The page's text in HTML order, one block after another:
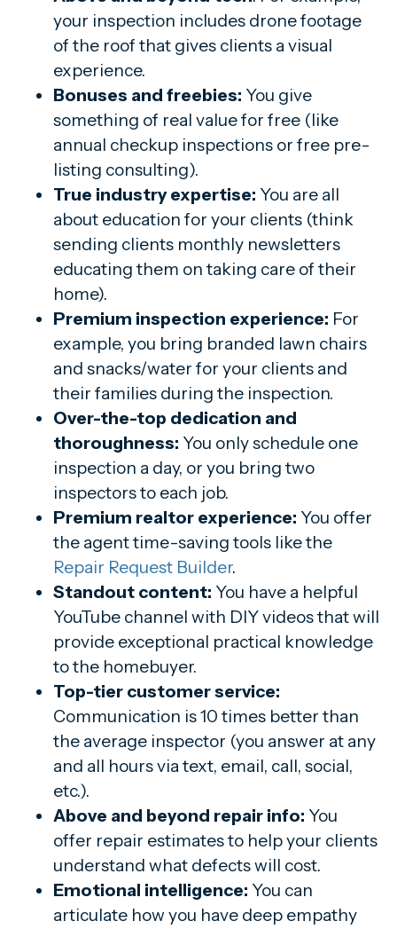
your inspection includes drone footage
of the roof that gives clients a visual
experience.
Bonuses and freebies: You give
something of real value for free (like
annual checkup inspections or free pre-
listing consulting).
True industry expertise: You are all
about education for your clients (think
sending clients monthly newsletters
educating them on taking care of their
home).
Premium inspection experience: For
example, you bring branded lawn chairs
and snacks/water for your clients and
their families during the inspection.
Over-the-top dedication and
thoroughness: You only schedule one
inspection a day, or you bring two
inspectors to each job.
Premium realtor experience: You offer
the agent time-saving tools like the
Repair Request Builder.
Standout content: You have a helpful
YouTube channel with DIY videos that will
provide exceptional practical knowledge
to the homebuyer.
Top-tier customer service:
Communication is 10 times better than
the average inspector (you answer at any
and all hours via text, email, call, social,
etc.).
Above and beyond repair info: You
offer repair estimates to help your clients
understand what defects will cost.
Emotional intelligence: You can
articulate how you have deep empathy